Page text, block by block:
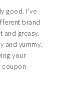
good. I’ve
brand
and greasy.
and yummy.
your
coupon